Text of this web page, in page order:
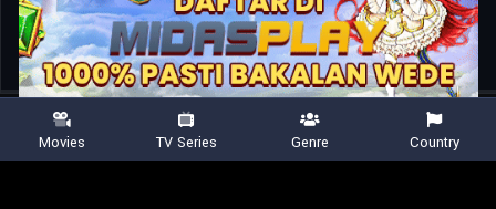
Movies TV Series Genre Country